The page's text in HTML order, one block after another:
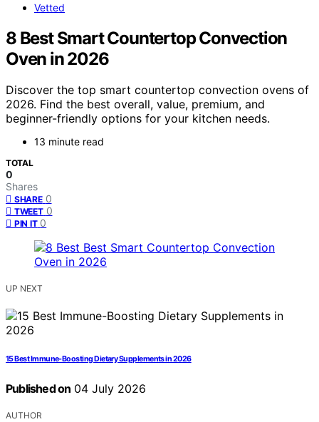
Vetted
8 Best Smart Countertop Convection
Oven in 2026
Discover the top smart countertop convection ovens of
2026. Find the best overall, value, premium, and
beginner-friendly options for your kitchen needs.
13 minute read
TOTAL
0
Shares
SHARE 0
TWEET 0
PIN IT 0
UP NEXT
15 Best Immune-Boosting Dietary Supplements in 2026
Published on 04 July 2026
AUTHOR